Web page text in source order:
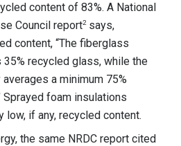
content of 83%. A National
Council report2says,
content, “The fiberglass
35% recycled glass, while the
a minimum 75%
Sprayed foam insulations
low, if any, recycled content.
the same NRDC report cited